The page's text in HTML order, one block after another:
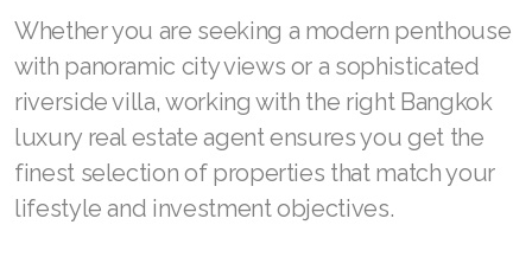
Whether you are seeking a modern penthouse
with panoramic city views or a sophisticated
riverside villa, working with the right Bangkok
luxury real estate agent ensures you get the
finest selection of properties that match your
lifestyle and investment objectives.